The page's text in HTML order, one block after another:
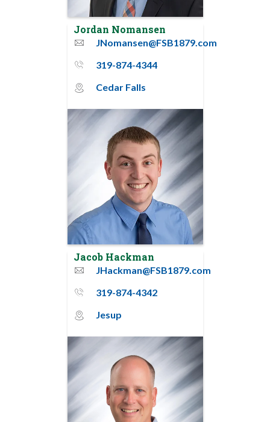
Jordan Nomansen
email
JNomansen@FSB1879.com
phone_thin
319-874-4344
map_pin_circle
Cedar Falls
Jacob Hackman
email
JHackman@FSB1879.com
phone_thin
319-874-4342
map_pin_circle
Jesup